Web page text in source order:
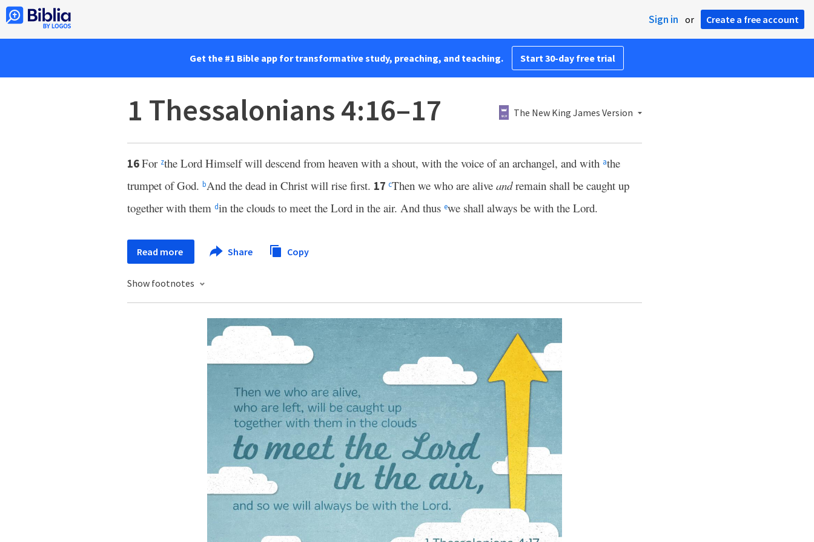
Sign in or Create a free account
Get the #1 Bible app for transformative study, preaching, and teaching. Start 30-day free trial
1 Thessalonians 4:16–17 The New King James Version
16For zthe Lord Himself will descend from heaven with a shout, with the voice of an archangel, and with athe
trumpet of God. bAnd the dead in Christ will rise first. 17 cThen we who are alive andremain shall be caught up
together with them din the clouds to meet the Lord in the air. And thus ewe shall always be with the Lord.
Read more Share Copy
Show footnotes